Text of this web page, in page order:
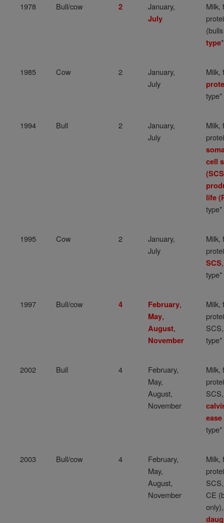
1978 Bull/cow 2
January,
July
Milk,
type*
1985 Cow 2
January,
July
Milk,
type*
1994 Bull 2
January,
July
Milk,
cell
life
type*
1995 Cow 2
January,
July
Milk,
SCS
type*
1997 Bull/cow 4 February,
May,
August,
November
Milk,
type*
2002 Bull 4
February,
May,
August,
November
Milk,
type*
2003 Bull/cow 4
February,
May,
August,
November
Milk,
CE
only),